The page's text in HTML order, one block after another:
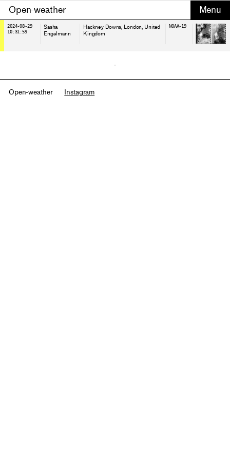
Open-weather
2024-08-29
10:31:59
Sasha
Engelmann
Hackney Downs, London, United
Kingdom
NOAA-19
Open-weather Instagram